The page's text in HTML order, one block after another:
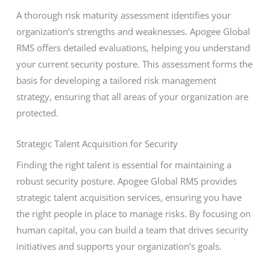
A thorough risk maturity assessment identifies your
organization’s strengths and weaknesses. Apogee Global
RMS offers detailed evaluations, helping you understand
your current security posture. This assessment forms the
basis for developing a tailored risk management
strategy, ensuring that all areas of your organization are
protected.
Strategic Talent Acquisition for Security
Finding the right talent is essential for maintaining a
robust security posture. Apogee Global RMS provides
strategic talent acquisition services, ensuring you have
the right people in place to manage risks. By focusing on
human capital, you can build a team that drives security
initiatives and supports your organization’s goals.